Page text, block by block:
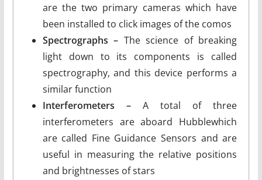
are the two primary cameras which have
been installed to click images of the comos
Spectrographs – The science of breaking
light down to its components is called
spectrography, and this device performs a
similar function
Interferometers –A total of three
interferometers are aboard Hubblewhich
are called Fine Guidance Sensors and are
useful in measuring the relative positions
and brightnesses of stars